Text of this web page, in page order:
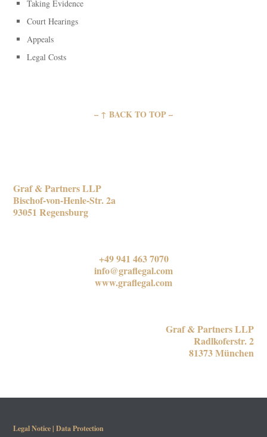
Taking Evidence
Court Hearings
Appeals
Legal Costs
– ↑ BACK TO TOP –
Graf & Partners LLP
Bischof-von-Henle-Str. 2a
93051 Regensburg
+49 941 463 7070
info@graflegal.com
www.graflegal.com
Graf & Partners LLP
Radlkoferstr. 2
81373 München
Legal Notice|Data Protection